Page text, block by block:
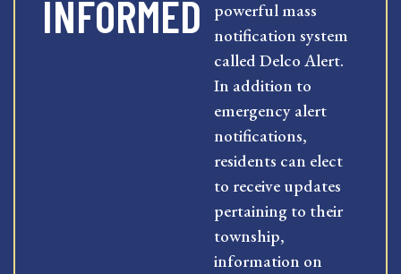
INFORMED
powerful mass
notification system
called Delco Alert.
In addition to
emergency alert
notifications,
residents can elect
to receive updates
pertaining to their
township,
information on